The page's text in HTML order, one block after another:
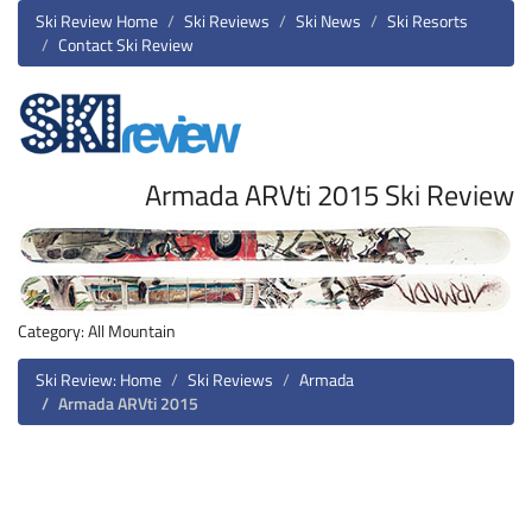
Ski Review Home Ski Reviews Ski News
Ski Resorts
Contact Ski Review
Armada ARVti 2015 Ski Review
Category: All Mountain
Ski Review: Home
Ski Reviews
Armada
Armada ARVti 2015